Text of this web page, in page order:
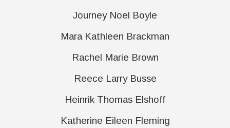
Journey Noel Boyle
Mara Kathleen Brackman
Rachel Marie Brown
Reece Larry Busse
Heinrik Thomas Elshoff
Katherine Eileen Fleming